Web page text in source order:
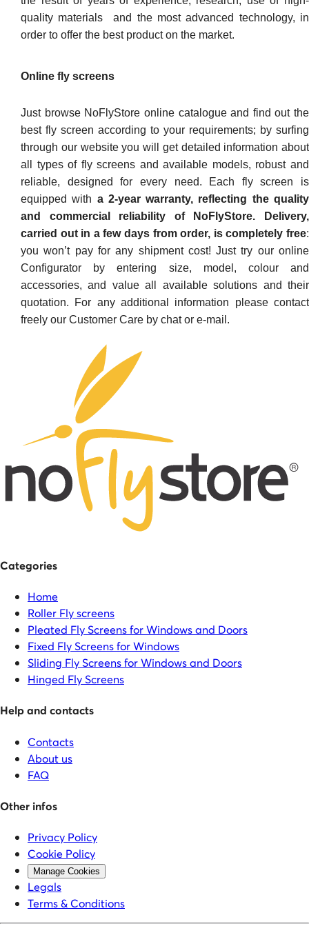
quality materials and the most advanced technology, in
order to offer the best product on the market.
Online fly screens
Just browse NoFlyStore online catalogue and find out the
best fly screen according to your requirements; by surfing
through our website you will get detailed information about
all types of fly screens and available models, robust and
reliable, designed for every need. Each fly screen is
equipped with a 2-year warranty, reflecting the quality
and commercial reliability of NoFlyStore. Delivery,
carried out in a few days from order, is completely free:
you won’t pay for any shipment cost! Just try our online
Configurator by entering size, model, colour and
accessories, and value all available solutions and their
quotation. For any additional information please contact
freely our Customer Care by chat or e-mail.
Categories
Home
Roller Fly screens
Pleated Fly Screens for Windows and Doors
Fixed Fly Screens for Windows
Sliding Fly Screens for Windows and Doors
Hinged Fly Screens
Help and contacts
Contacts
About us
FAQ
Other infos
Privacy Policy
Cookie Policy
Manage Cookies
Legals
Terms & Conditions